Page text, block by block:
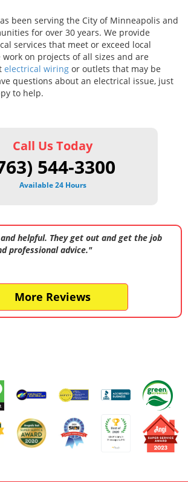
been serving the City of Minneapolis and
for over 30 years. We provide
services that meet or exceed local
on projects of all sizes and are
electrical wiring or outlets that may be
questions about an electrical issue, just
to help.
Call Us Today
544-3300
Available 24 Hours
helpful. They get out and get the job
professional advice."
More Reviews